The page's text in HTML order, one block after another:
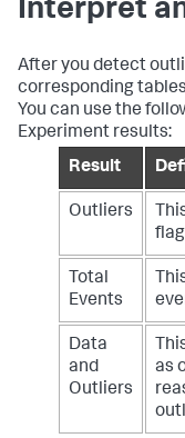
Interpret
After you detect
corresponding
You can use the
Experiment results:
Result
Outliers
Total
Events
Data
and
Outliers
as